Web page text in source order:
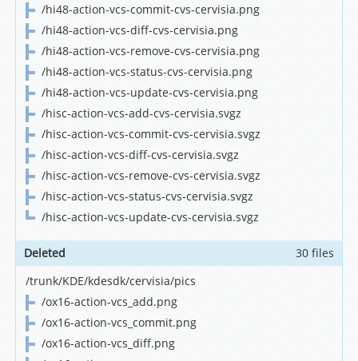
/hi48-action-vcs-commit-cvs-cervisia.png
/hi48-action-vcs-diff-cvs-cervisia.png
/hi48-action-vcs-remove-cvs-cervisia.png
/hi48-action-vcs-status-cvs-cervisia.png
/hi48-action-vcs-update-cvs-cervisia.png
/hisc-action-vcs-add-cvs-cervisia.svgz
/hisc-action-vcs-commit-cvs-cervisia.svgz
/hisc-action-vcs-diff-cvs-cervisia.svgz
/hisc-action-vcs-remove-cvs-cervisia.svgz
/hisc-action-vcs-status-cvs-cervisia.svgz
/hisc-action-vcs-update-cvs-cervisia.svgz
Deleted
30 files
/trunk/KDE/kdesdk/cervisia/pics
/ox16-action-vcs_add.png
/ox16-action-vcs_commit.png
/ox16-action-vcs_diff.png